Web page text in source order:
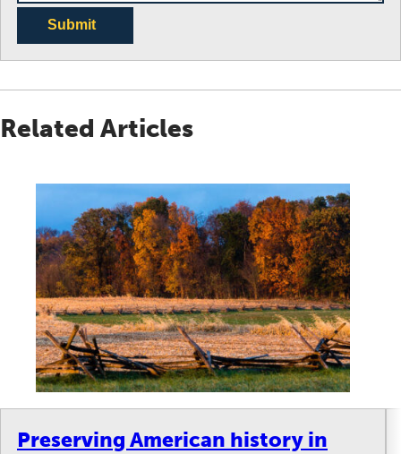
Submit
Related Articles
Preserving American history in